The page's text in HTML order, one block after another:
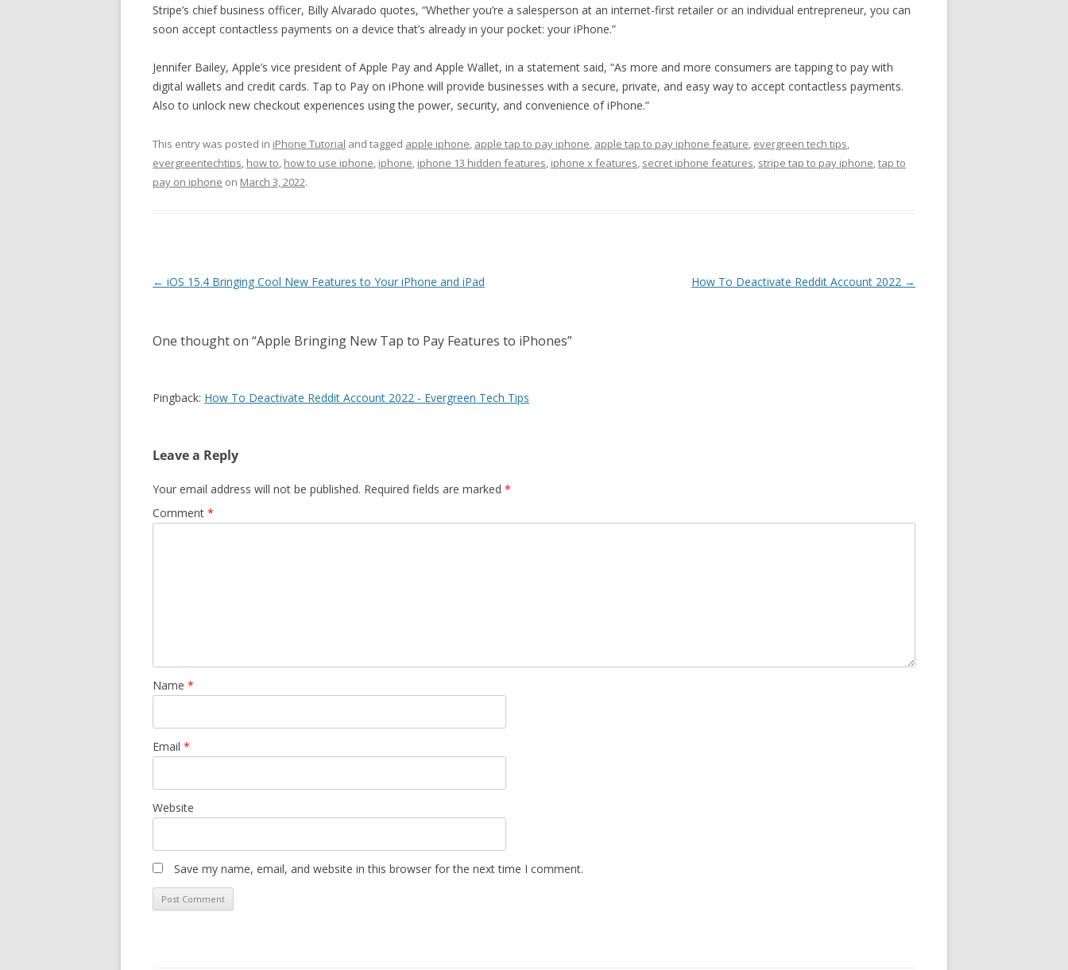
Stripe’s chief business officer, Billy Alvarado quotes, “Whether you’re a salesperson at an internet-first retailer or an individual entrepreneur, you can
soon accept contactless payments on a device that’s already in your pocket: your iPhone.”
Jennifer Bailey, Apple’s vice president of Apple Pay and Apple Wallet, in a statement said, “As more and more consumers are tapping to pay with
digital wallets and credit cards. Tap to Pay on iPhone will provide businesses with a secure, private, and easy way to accept contactless payments.
Also to unlock new checkout experiences using the power, security, and convenience of iPhone.”
This entry was posted in iPhone Tutorial and tagged apple iphone, apple tap to pay iphone, apple tap to pay iphone feature, evergreen tech tips,
evergreentechtips, how to, how to use iphone, iphone, iphone 13 hidden features, iphone x features, secret iphone features, stripe tap to pay iphone,tap to
pay on iphone on March 3, 2022.
Post
← iOS 15.4 Bringing Cool New Features to Your iPhone and iPad How To Deactivate Reddit Account 2022 →
One thought on “Apple Bringing New Tap to Pay Features to iPhones”
Pingback: How To Deactivate Reddit Account 2022 - Evergreen Tech Tips
Leave a Reply
Your email address will not be published. Required fields are marked *
Comment *
Name *
Email *
Website
Save my name, email, and website in this browser for the next time I comment.